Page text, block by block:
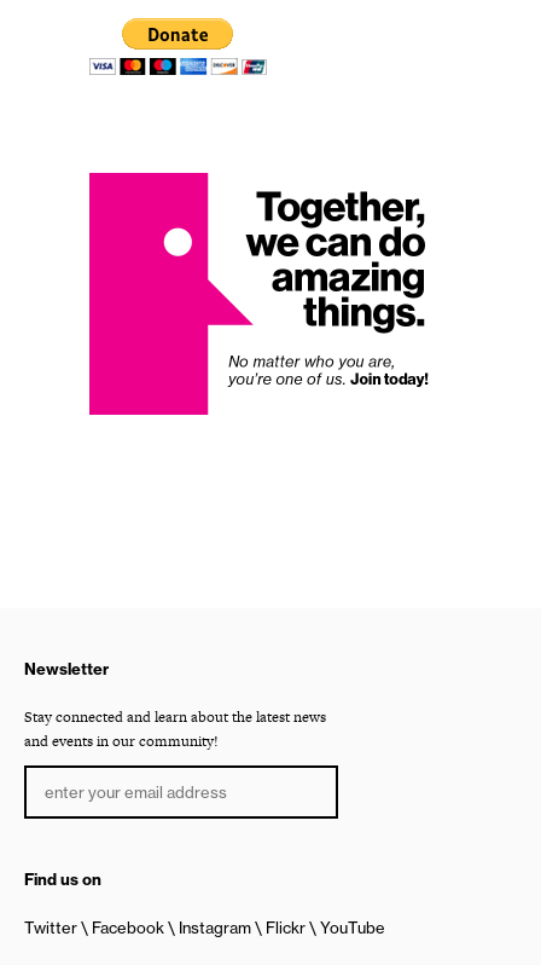
Newsletter
Stay connected and learn about the latest news
and events in our community!
Find us on
Twitter Facebook Instagram Flickr YouTube